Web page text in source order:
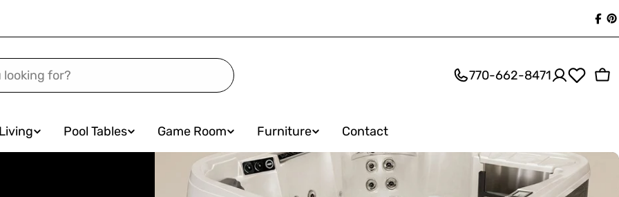
770-662-8471
Pool Tables Game Room Furniture Contact